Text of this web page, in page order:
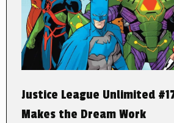
Justice League Unlimited
Makes the Dream Work